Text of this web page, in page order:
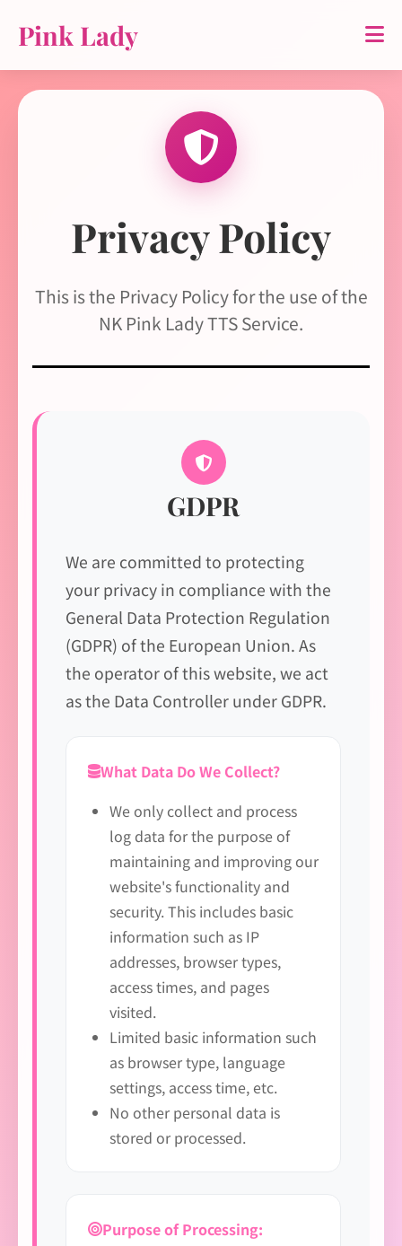
Pink Lady
Privacy Policy
This is the Privacy Policy for the use of the
NK Pink Lady TTS Service.
GDPR
We are committed to protecting
your privacy in compliance with the
General Data Protection Regulation
(GDPR) of the European Union. As
the operator of this website, we act
as the Data Controller under GDPR.
What Data Do We Collect?
We only collect and process
log data for the purpose of
maintaining and improving our
website's functionality and
security. This includes basic
information such as IP
addresses, browser types,
access times, and pages
visited.
Limited basic information such
as browser type, language
settings, access time, etc.
No other personal data is
stored or processed.
Purpose of Processing: